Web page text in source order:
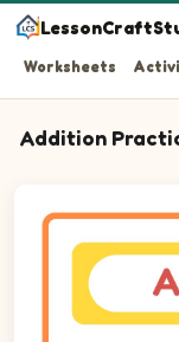
Worksheets
Addition
Question 3:
Question 4:
Question 5:
Question 6: